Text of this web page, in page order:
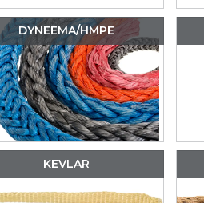
DYNEEMA/HMPE
KEVLAR